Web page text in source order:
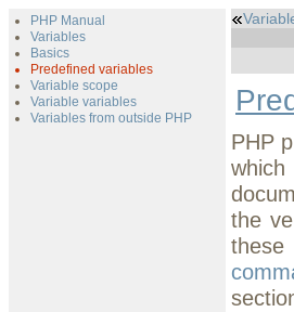
PHP Manual
Variables
Basics
Predefined variables
Variable scope
Variable variables
Variables from outside PHP
PHP
the